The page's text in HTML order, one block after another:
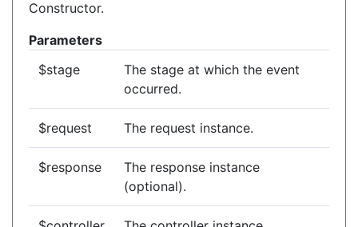
Constructor.
Parameters
$stage
The stage at which the event
occurred.
$request The request instance.
$response
The response instance
(optional).